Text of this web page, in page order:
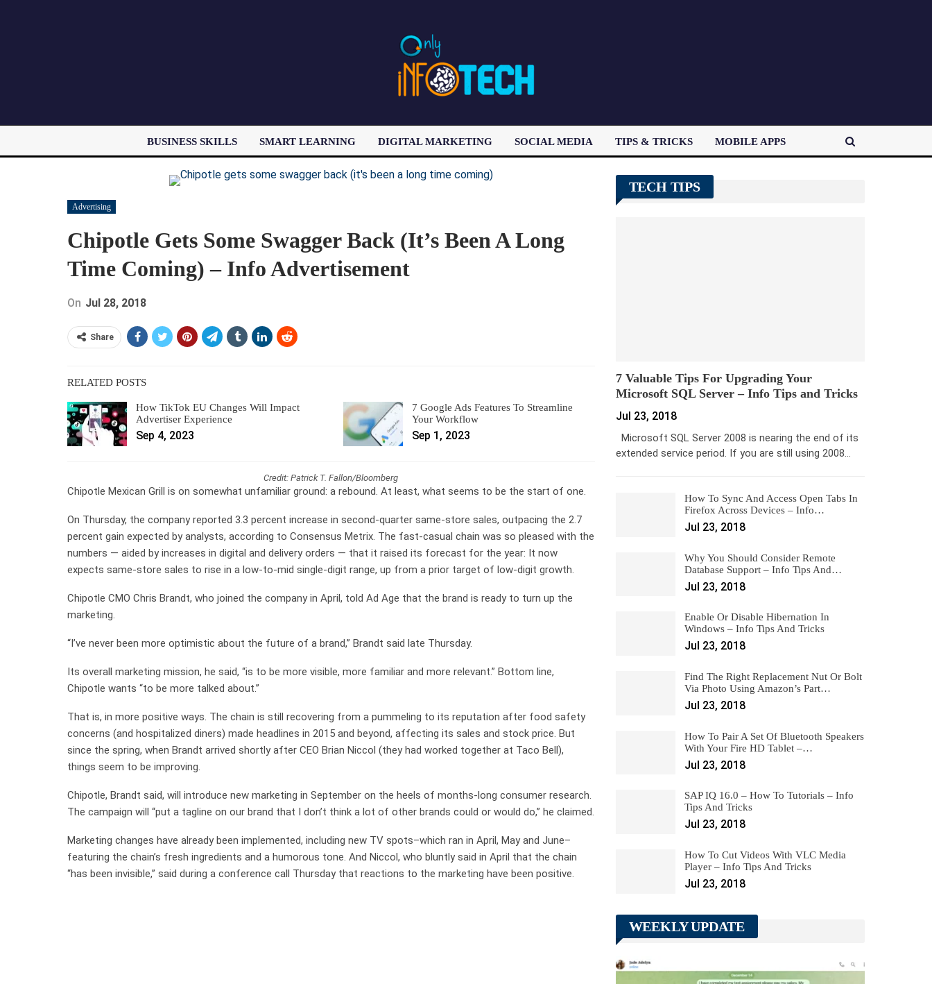
BUSINESS SKILLS SMART LEARNING DIGITAL MARKETING SOCIAL MEDIA TIPS & TRICKS MOBILE APPS
LATEST POST
Advertising
Chipotle Gets Some Swagger Back (it’s Been A Long
Time Coming) – Info Advertisement
On Jul 28, 2018
Share
RELATED POSTS
How TikTok EU Changes Will Impact
Advertiser Experience
Sep 4, 2023
7 Google Ads Features To Streamline
Your Workflow
Sep 1, 2023
Credit: Patrick T. Fallon/Bloomberg
Chipotle Mexican Grill is on somewhat unfamiliar ground: a rebound. At least, what seems to be the start of one.
On Thursday, the company reported 3.3 percent increase in second-quarter same-store sales, outpacing the 2.7
percent gain expected by analysts, according to Consensus Metrix. The fast-casual chain was so pleased with the
numbers — aided by increases in digital and delivery orders — that it raised its forecast for the year: It now
expects same-store sales to rise in a low-to-mid single-digit range, up from a prior target of low-digit growth.
Chipotle CMO Chris Brandt, who joined the company in April, told Ad Age that the brand is ready to turn up the
marketing.
“I’ve never been more optimistic about the future of a brand,” Brandt said late Thursday.
Its overall marketing mission, he said, “is to be more visible, more familiar and more relevant.” Bottom line,
Chipotle wants “to be more talked about.”
That is, in more positive ways. The chain is still recovering from a pummeling to its reputation after food safety
concerns (and hospitalized diners) made headlines in 2015 and beyond, affecting its sales and stock price. But
since the spring, when Brandt arrived shortly after CEO Brian Niccol (they had worked together at Taco Bell),
things seem to be improving.
Chipotle, Brandt said, will introduce new marketing in September on the heels of months-long consumer research.
The campaign will “put a tagline on our brand that I don’t think a lot of other brands could or would do,” he claimed.
Marketing changes have already been implemented, including new TV spots–which ran in April, May and June–
featuring the chain’s fresh ingredients and a humorous tone. And Niccol, who bluntly said in April that the chain
“has been invisible,” said during a conference call Thursday that reactions to the marketing have been positive.
TECH TIPS
7 Valuable Tips For Upgrading Your
Microsoft SQL Server – Info Tips and Tricks
Jul 23, 2018
Microsoft SQL Server 2008 is nearing the end of its
extended service period. If you are still using 2008…
How To Sync And Access Open Tabs In
Firefox Across Devices – Info…
Jul 23, 2018
Why You Should Consider Remote
Database Support – Info Tips And…
Jul 23, 2018
Enable Or Disable Hibernation In
Windows – Info Tips And Tricks
Jul 23, 2018
Find The Right Replacement Nut Or Bolt
Via Photo Using Amazon’s Part…
Jul 23, 2018
How To Pair A Set Of Bluetooth Speakers
With Your Fire HD Tablet –…
Jul 23, 2018
SAP IQ 16.0 – How To Tutorials – Info
Tips And Tricks
Jul 23, 2018
How To Cut Videos With VLC Media
Player – Info Tips And Tricks
Jul 23, 2018
WEEKLY UPDATE